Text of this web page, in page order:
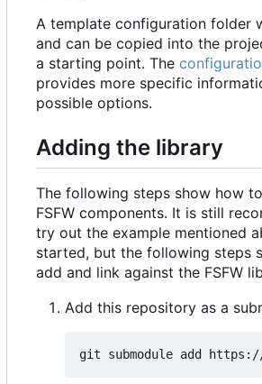
A template configuration folder
and can be copied into the
a starting point. The
provides more specific
possible options.
Adding the library
The following steps show how
FSFW components. It is still
try out the example mentioned
started, but the following steps
add and link against the FSFW
Add this repository as a